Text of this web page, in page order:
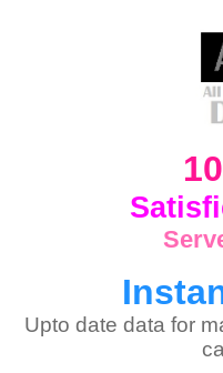
Upto date data for